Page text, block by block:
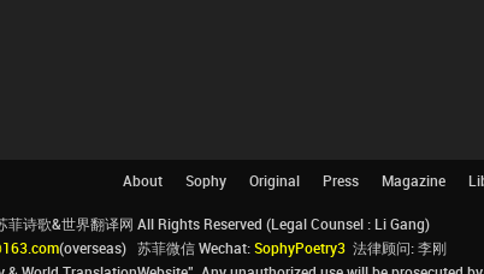
About Sophy Original Press Magazine
诗歌&世界翻译网 All Rights Reserved (Legal Counsel : Li Gang)
(overseas) 苏菲微信 Wechat:SophyPoetry3法律顾问: 李刚